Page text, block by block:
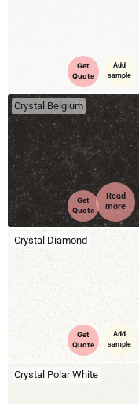
Get
Quote
Add
sample
Crystal Belgium
Get
Quote
Read
more
Crystal Diamond
Get
Quote
Add
sample
Crystal Polar White